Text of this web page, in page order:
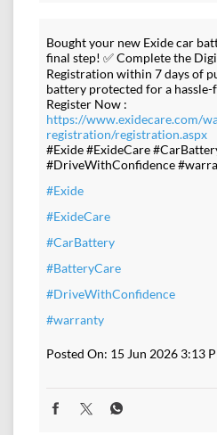
Bought your new Exide car
final step! ✅ Complete the
Registration within 7 days of
battery protected for a hassle-
Register Now :
https://www.exidecare.com/
registration/registration.aspx
#Exide #ExideCare
#DriveWithConfidence
#Exide
#ExideCare
#CarBattery
#BatteryCare
#DriveWithConfidence
#warranty
Posted On: 15 Jun 2026 3:13